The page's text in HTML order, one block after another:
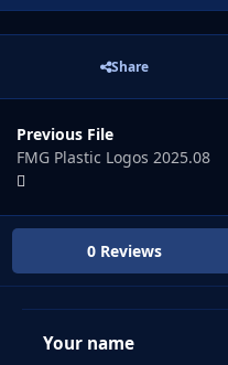
Share
Previous File
FMG Plastic Logos 2025.08
0 Reviews
Your name